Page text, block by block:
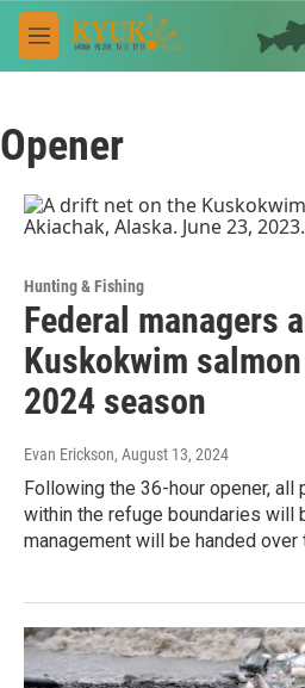
Skip to main content
M
e
Opener
Hunting & Fishing
Federal managers
Kuskokwim
2024 season
Evan Erickson, August 13, 2024
Following the 36-hour opener,
within the refuge boundaries will
management will be handed over